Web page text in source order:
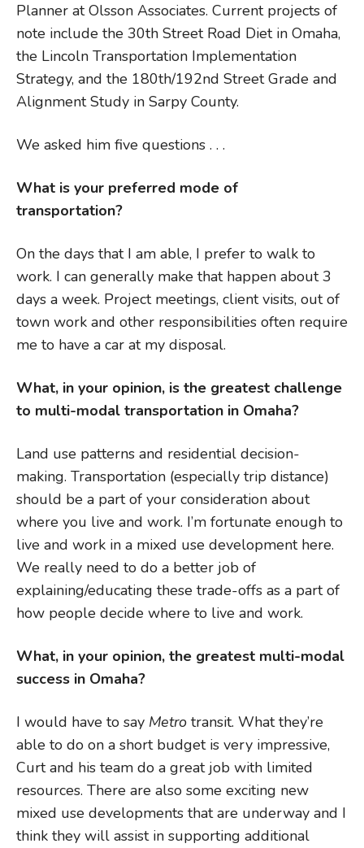
Planner at Olsson Associates. Current projects of
note include the 30th Street Road Diet in Omaha,
the Lincoln Transportation Implementation
Strategy, and the 180th/192nd Street Grade and
Alignment Study in Sarpy County.
We asked him five questions . . .
What is your preferred mode of
transportation?
On the days that I am able, I prefer to walk to
work. I can generally make that happen about 3
days a week. Project meetings, client visits, out of
town work and other responsibilities often require
me to have a car at my disposal.
What, in your opinion, is the greatest challenge
to multi-modal transportation in Omaha?
Land use patterns and residential decision-
making. Transportation (especially trip distance)
should be a part of your consideration about
where you live and work. I’m fortunate enough to
live and work in a mixed use development here.
We really need to do a better job of
explaining/educating these trade-offs as a part of
how people decide where to live and work.
What, in your opinion, the greatest multi-modal
success in Omaha?
I would have to say Metro transit. What they’re
able to do on a short budget is very impressive,
Curt and his team do a great job with limited
resources. There are also some exciting new
mixed use developments that are underway and I
think they will assist in supporting additional